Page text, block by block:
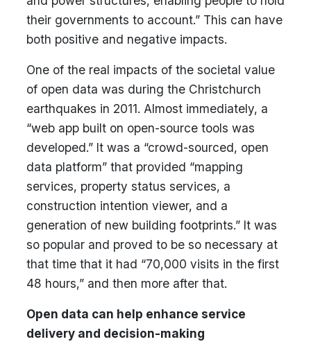
their governments to account.” This can have
both positive and negative impacts.
One of the real impacts of the societal value
of open data was during the Christchurch
earthquakes in 2011. Almost immediately, a
“web app built on open-source tools was
developed.” It was a “crowd-sourced, open
data platform” that provided “mapping
services, property status services, a
construction intention viewer, and a
generation of new building footprints.” It was
so popular and proved to be so necessary at
that time that it had “70,000 visits in the first
48 hours,” and then more after that.
Open data can help enhance service
delivery and decision-making